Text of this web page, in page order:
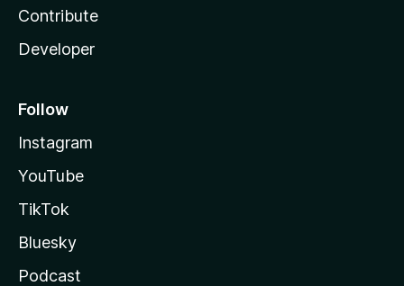
Contribute
Developer
Follow
Instagram
YouTube
TikTok
Bluesky
Podcast